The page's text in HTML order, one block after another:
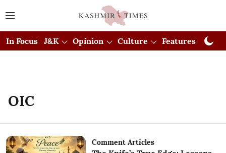
In Focus J&K Opinion Culture Features
OIC
Comment Articles